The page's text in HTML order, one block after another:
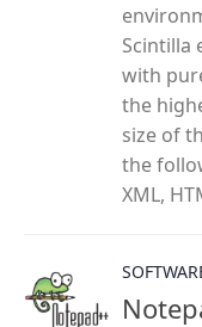
Scintilla
with
the
size of
the
XML,